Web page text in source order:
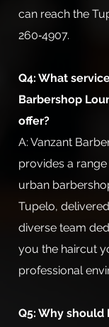
can reach the
260‑4907.
Q4: What
Barbershop
offer?
A: Vanzant
provides a
urban
Tupelo,
diverse team
you the haircut
professional
Q5: Why should